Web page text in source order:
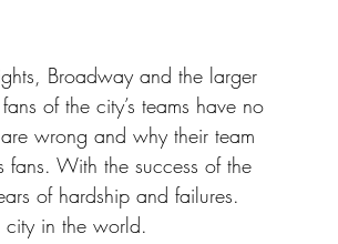
Broadway and the larger
of the city’s teams have no
wrong and why their team
fans. With the success of the
of hardship and failures.
city in the world.